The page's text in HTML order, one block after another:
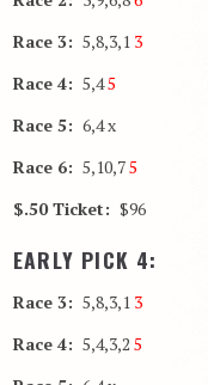
Race 3: 5,8,3,1 3
Race 4: 5,45
Race 5: 6,4 x
Race 6: 5,10,75
$.50 Ticket: $96
EARLY PICK 4:
Race 3: 5,8,3,1 3
Race 4: 5,4,3,2 5